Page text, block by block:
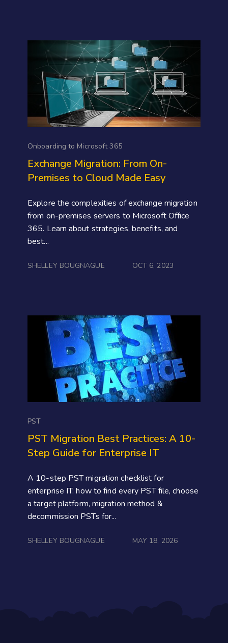
Onboarding to Microsoft 365
Exchange Migration: From On-
Premises to Cloud Made Easy
Explore the complexities of exchange migration
from on-premises servers to Microsoft Office
365. Learn about strategies, benefits, and
best...
SHELLEY BOUGNAGUE OCT 6, 2023
PST
PST Migration Best Practices: A 10-
Step Guide for Enterprise IT
A 10-step PST migration checklist for
enterprise IT: how to find every PST file, choose
a target platform, migration method &
decommission PSTs for...
SHELLEY BOUGNAGUE MAY 18, 2026